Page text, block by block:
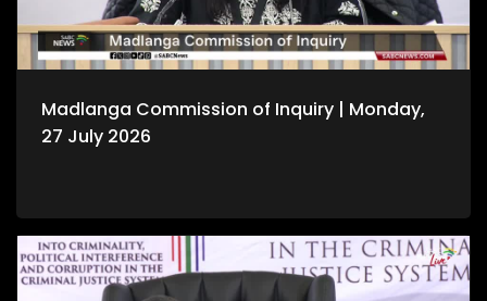
Madlanga Commission of Inquiry | Monday,
27 July 2026